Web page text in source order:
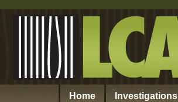
Home Investigations